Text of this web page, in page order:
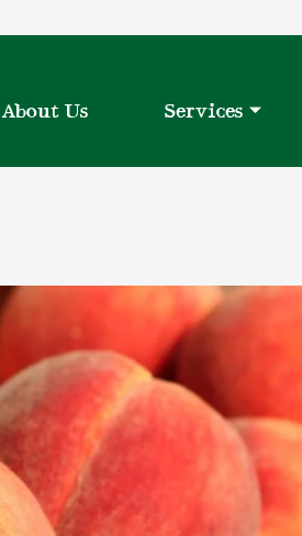
About Us Services